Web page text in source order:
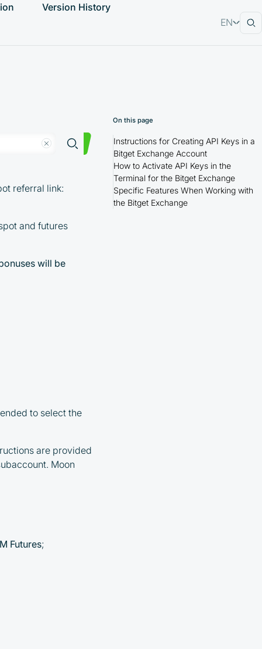
Version History
EN
referral link:
and futures
will be
to select the
are provided
Moon
Futures;
On this page
Instructions for Creating API Keys in a
Bitget Exchange Account
How to Activate API Keys in the
Terminal for the Bitget Exchange
Specific Features When Working with
the Bitget Exchange